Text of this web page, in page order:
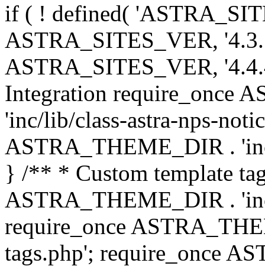
if ( ! defined(
ASTRA_SITES_VER,
ASTRA_SITES_VER,
Integration require_once
'inc/lib/class-astra-nps-
ASTRA_THEME_DIR .
} /** * Custom template
ASTRA_THEME_DIR .
require_once
tags.php'; require_once